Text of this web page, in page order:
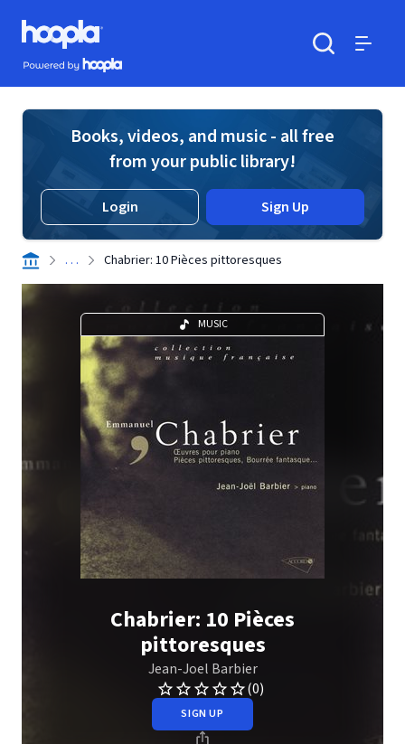
Skip to main content
Hoopla logo
Powered by Hoopla
Books, videos, and music - all free
from your public library!
Login Sign Up
. . . Chabrier: 10 Pièces pittoresques
MUSIC
Chabrier: 10 Pièces
pittoresques
Jean-Joel Barbier
(0)
SIGN UP